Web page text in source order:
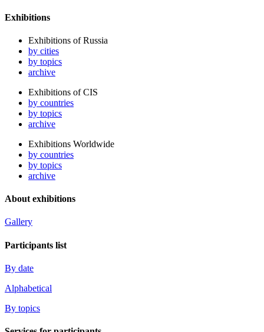
Exhibitions
Exhibitions of Russia
by cities
by topics
archive
Exhibitions of CIS
by countries
by topics
archive
Exhibitions Worldwide
by countries
by topics
archive
About exhibitions
Gallery
Participants list
By date
Alphabetical
By topics